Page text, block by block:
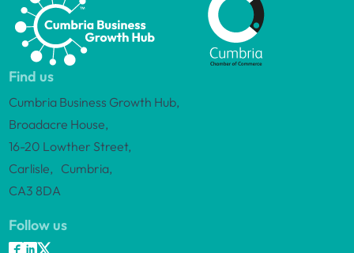
Find us
Cumbria Business Growth Hub,
Broadacre House,
16-20 Lowther Street,
Carlisle, Cumbria,
CA3 8DA
Follow us